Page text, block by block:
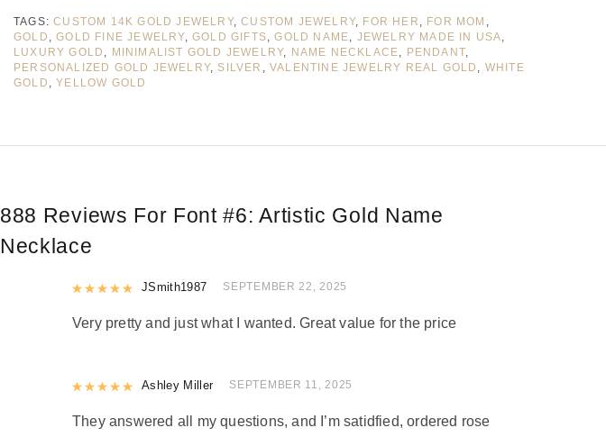
TAGS:CUSTOM 14K GOLD JEWELRY,CUSTOM JEWELRY, FOR HER FOR MOM
GOLD
,GOLD FINE JEWELRY,GOLD GIFTS ,GOLD NAME JEWELRY MADE IN USA
LUXURY GOLD
MINIMALIST GOLD JEWELRY, NAME NECKLACE PENDANT
PERSONALIZED GOLD JEWELRY, SILVER ,VALENTINE JEWELRY REAL GOLD
WHITE
GOLD
,YELLOW GOLD
888 Reviews For Font #6: Artistic Gold Name
Necklace
Rated5out of 5
JSmith1987 SEPTEMBER 22, 2025
Very pretty and just what I wanted. Great value for the price
Rated5 out of 5
Ashley Miller SEPTEMBER 11, 2025
They answered all my questions, and I’m satidfied, ordered rose